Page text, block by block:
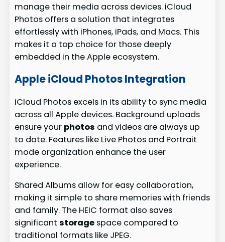
manage their media across devices. iCloud
Photos offers a solution that integrates
effortlessly with iPhones, iPads, and Macs. This
makes it a top choice for those deeply
embedded in the Apple ecosystem.
Apple iCloud Photos Integration
iCloud Photos excels in its ability to sync media
across all Apple devices. Background uploads
ensure your photos and videos are always up
to date. Features like Live Photos and Portrait
mode organization enhance the user
experience.
Shared Albums allow for easy collaboration,
making it simple to share memories with friends
and family. The HEIC format also saves
significantstorage space compared to
traditional formats like JPEG.